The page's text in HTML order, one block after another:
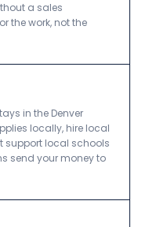
a sales
the work, not the
in the Denver
locally, hire local
support local schools
send your money to